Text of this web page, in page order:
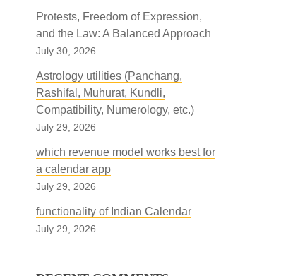
Protests, Freedom of Expression,
and the Law: A Balanced Approach
July 30, 2026
Astrology utilities (Panchang,
Rashifal, Muhurat, Kundli,
Compatibility, Numerology, etc.)
July 29, 2026
which revenue model works best for
a calendar app
July 29, 2026
functionality of Indian Calendar
July 29, 2026